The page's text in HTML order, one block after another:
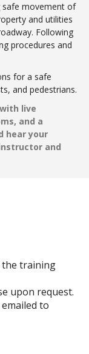
safe movement of
and utilities
Following
procedures and
for a safe
and pedestrians.
live
and a
hear your
and
the training
upon request.
to